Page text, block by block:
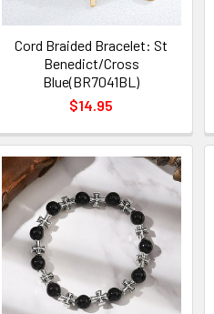
Cord Braided Bracelet: St
Benedict/Cross
Blue(BR7041BL)
$14.95